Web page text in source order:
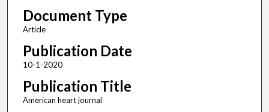
Document Type
Article
Publication Date
10-1-2020
Publication Title
American heart journal